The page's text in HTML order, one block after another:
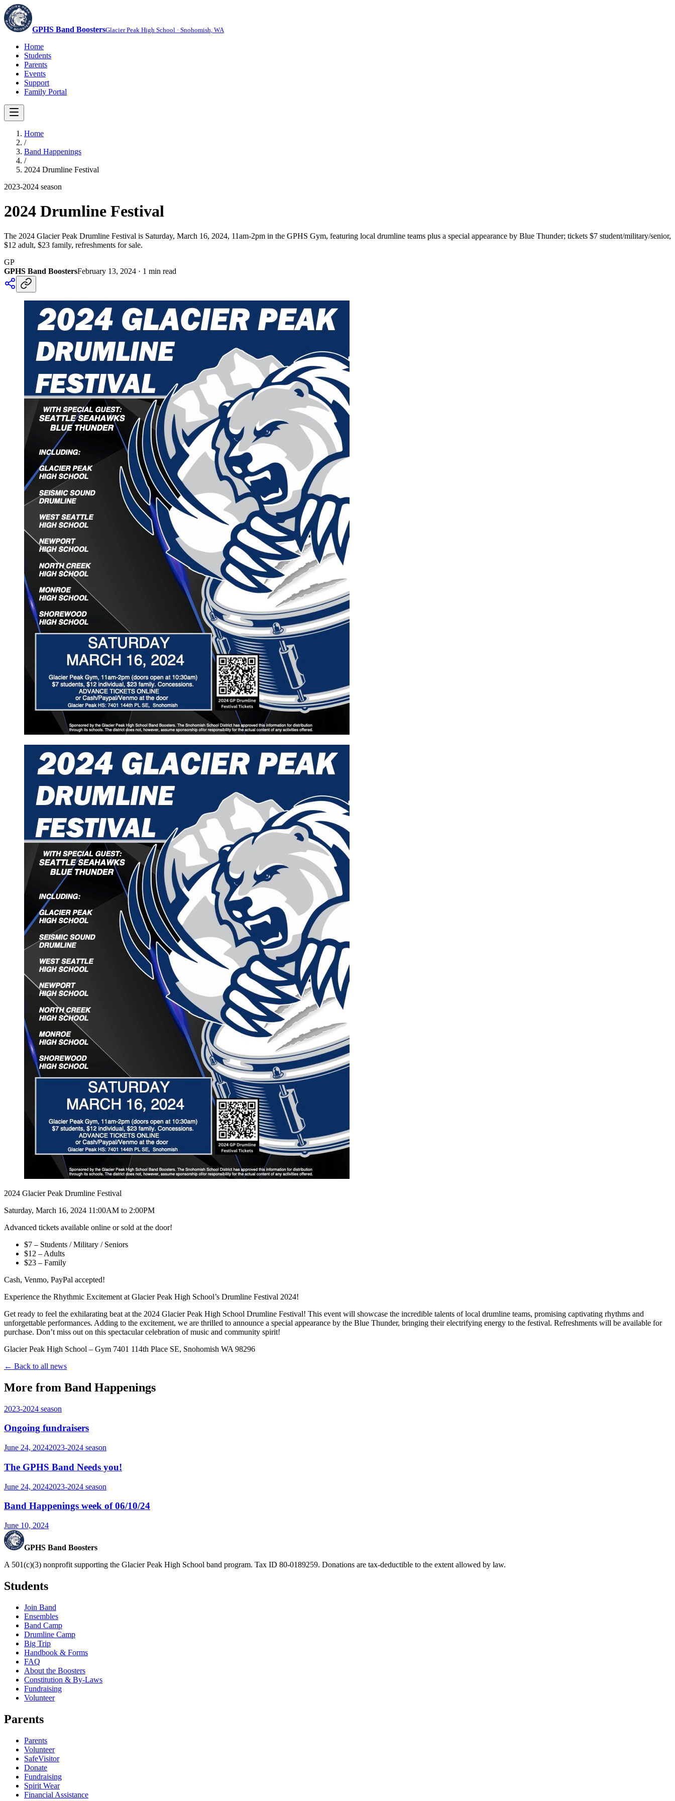
GPHS Band BoostersGlacier Peak High School · Snohomish, WA
Home
Students
Parents
Events
Support
Family Portal
Home
/
Band Happenings
/
2024 Drumline Festival
2023-2024 season
2024 Drumline Festival
The 2024 Glacier Peak Drumline Festival is Saturday, March 16, 2024, 11am-2pm in the GPHS Gym, featuring local drumline teams plus a special appearance by Blue Thunder; tickets $7 student/military/senior,
$12 adult, $23 family, refreshments for sale.
GP
GPHS Band BoostersFebruary 13, 2024 · 1 min read
2024 Glacier Peak Drumline Festival
Saturday, March 16, 2024 11:00AM to 2:00PM
Advanced tickets available online or sold at the door!
$7 – Students / Military / Seniors
$12 – Adults
$23 – Family
Cash, Venmo, PayPal accepted!
Experience the Rhythmic Excitement at Glacier Peak High School’s Drumline Festival 2024!
Get ready to feel the exhilarating beat at the 2024 Glacier Peak High School Drumline Festival! This event will showcase the incredible talents of local drumline teams, promising captivating rhythms and
unforgettable performances. Adding to the excitement, we are thrilled to announce a special appearance by the Blue Thunder, bringing their electrifying energy to the festival. Refreshments will be available for
purchase. Don’t miss out on this spectacular celebration of music and community spirit!
Glacier Peak High School – Gym 7401 114th Place SE, Snohomish WA 98296
← Back to all news
More from Band Happenings
2023-2024 season
Ongoing fundraisers
June 24, 20242023-2024 season
The GPHS Band Needs you!
June 24, 20242023-2024 season
Band Happenings week of 06/10/24
June 10, 2024
GPHS Band Boosters
A 501(c)(3) nonprofit supporting the Glacier Peak High School band program. Tax ID 80-0189259. Donations are tax-deductible to the extent allowed by law.
Students
Join Band
Ensembles
Band Camp
Drumline Camp
Big Trip
Handbook & Forms
FAQ
About the Boosters
Constitution & By-Laws
Fundraising
Volunteer
Parents
Parents
Volunteer
SafeVisitor
Donate
Fundraising
Spirit Wear
Financial Assistance